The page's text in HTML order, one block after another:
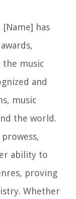
has
the music
and
music
the world.
ability to
proving
Whether